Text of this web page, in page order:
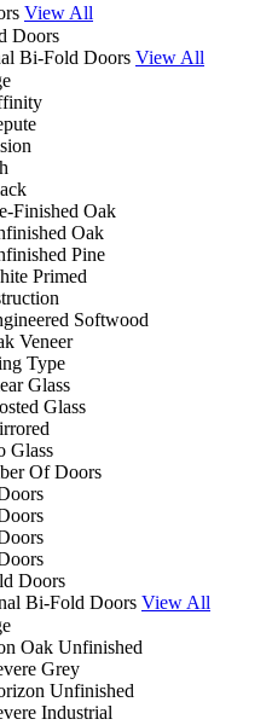
View All
Doors
Bi-Fold Doors View All
Finished Oak
Oak
Pine
Primed
Softwood
Veneer
Type
Glass
Glass
Glass
Of Doors
Doors
Bi-Fold Doors View All
Oak Unfinished
Grey
Unfinished
Industrial